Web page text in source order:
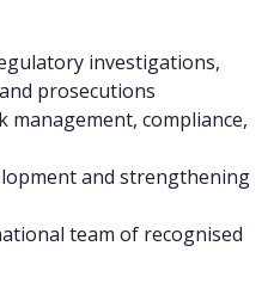
investigations,
prosecutions
management, compliance,
and strengthening
team of recognised